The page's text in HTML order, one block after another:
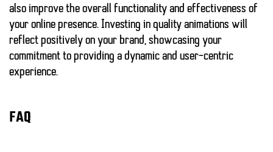
also improve the overall functionality and effectiveness of
your online presence. Investing in quality animations will
reflect positively on your brand, showcasing your
commitment to providing a dynamic and user-centric
experience.
FAQ